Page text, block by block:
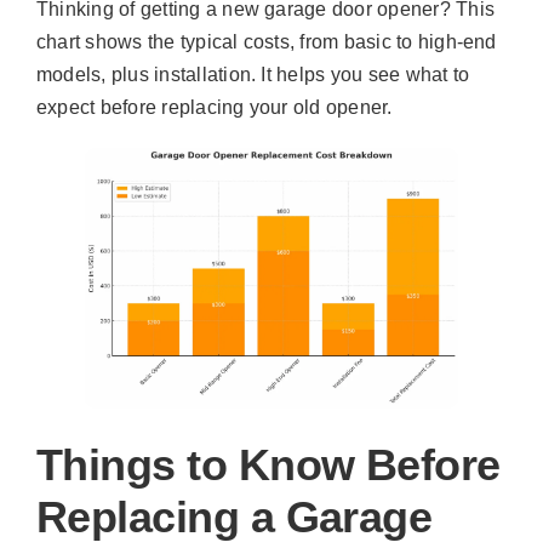
Thinking of getting a new garage door opener? This
chart shows the typical costs, from basic to high-end
models, plus installation. It helps you see what to
expect before replacing your old opener.
Things to Know Before
Replacing a Garage